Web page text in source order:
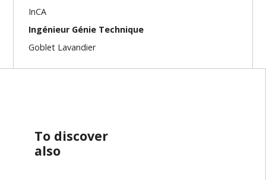
InCA
Ingénieur Génie Technique
Goblet Lavandier
To discover
also